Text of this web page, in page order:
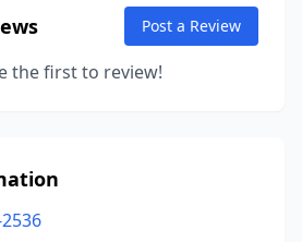
Post a Review
the first to review!